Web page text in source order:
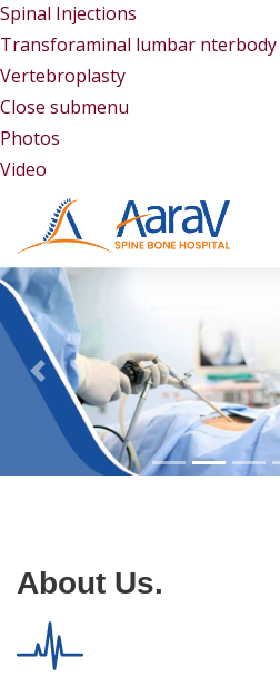
Spinal Injections
Transforaminal lumbar
Vertebroplasty
Close submenu
Photos
Video
About Us.